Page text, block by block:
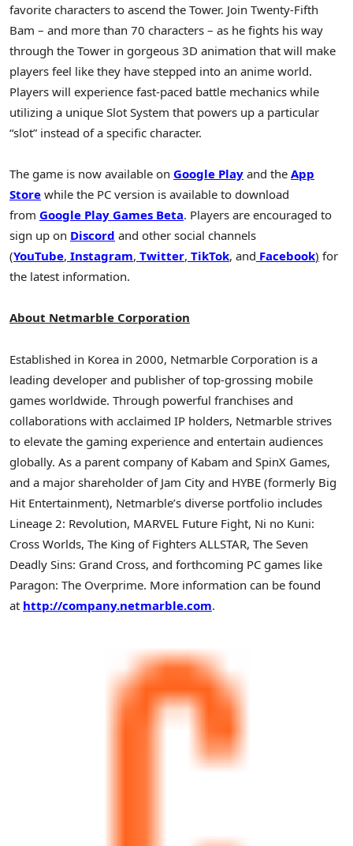
favorite characters to ascend the Tower. Join Twenty-Fifth
Bam – and more than 70 characters – as he fights his way
through the Tower in gorgeous 3D animation that will make
players feel like they have stepped into an anime world.
Players will experience fast-paced battle mechanics while
utilizing a unique Slot System that powers up a particular
“slot” instead of a specific character.
The game is now available on Google Play and the App
Store while the PC version is available to download
from Google Play Games Beta. Players are encouraged to
sign up on Discord and other social channels
(YouTube, Instagram, Twitter, TikTok, and Facebook) for
the latest information.
About Netmarble Corporation
Established in Korea in 2000, Netmarble Corporation is a
leading developer and publisher of top-grossing mobile
games worldwide. Through powerful franchises and
collaborations with acclaimed IP holders, Netmarble strives
to elevate the gaming experience and entertain audiences
globally. As a parent company of Kabam and SpinX Games,
and a major shareholder of Jam City and HYBE (formerly Big
Hit Entertainment), Netmarble’s diverse portfolio includes
Lineage 2: Revolution, MARVEL Future Fight, Ni no Kuni:
Cross Worlds, The King of Fighters ALLSTAR, The Seven
Deadly Sins: Grand Cross, and forthcoming PC games like
Paragon: The Overprime. More information can be found
at http://company.netmarble.com.